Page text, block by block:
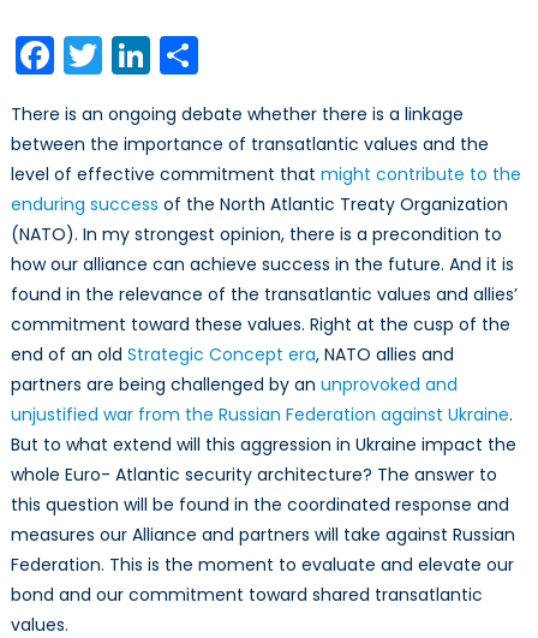
Transatlantic
Bond
and
Democratic
values
as
the
Relevance
of
NATO:
Ukraine
and
the
Pandora
Box
Facebook
TwitterLinkedIn
Share
There is an ongoing debate whether there is a linkage
between the importance of transatlantic values and the
level of effective commitment that might contribute to the
enduring success of the North Atlantic Treaty Organization
(NATO). In my strongest opinion, there is a precondition to
how our alliance can achieve success in the future. And it is
found in the relevance of the transatlantic values and allies’
commitment toward these values. Right at the cusp of the
end of an old Strategic Concept era, NATO allies and
partners are being challenged by an unprovoked and
unjustified war from the Russian Federation against Ukraine.
But to what extend will this aggression in Ukraine impact the
whole Euro- Atlantic security architecture? The answer to
this question will be found in the coordinated response and
measures our Alliance and partners will take against Russian
Federation. This is the moment to evaluate and elevate our
bond and our commitment toward shared transatlantic
values.